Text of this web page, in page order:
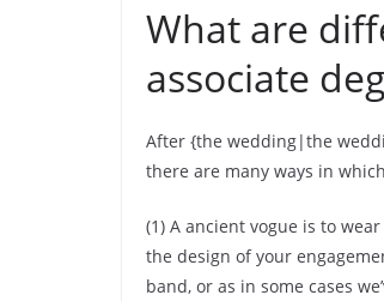
What are
associate
After {the wedding|the
there are many ways in
(1) A ancient vogue is to
the design of your
band, or as in some cases